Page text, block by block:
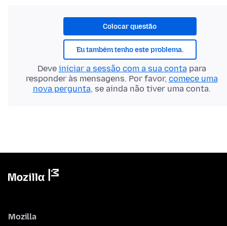
Colocar questão
Eu também tenho este problema.
Deve iniciar a sessão com a sua conta para
responder às mensagens. Por favor, comece uma
nova pergunta, se ainda não tiver uma conta.
Mozilla